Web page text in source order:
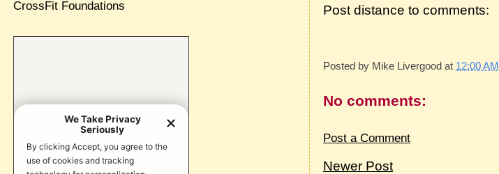
Post distance to comments:
Posted by Mike Livergood at 12:00 AM
No comments:
Post a Comment
Newer Post
CrossFit Foundations